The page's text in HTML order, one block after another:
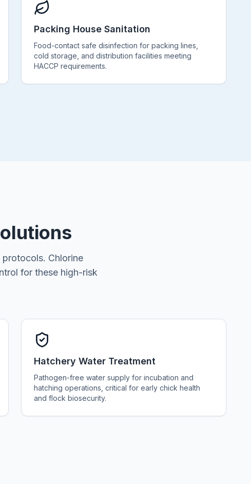
Packing House Sanitation
Food-contact safe disinfection for packing lines,
cold storage, and distribution facilities meeting
HACCP requirements.
Chlorine
for these high-risk
Hatchery Water Treatment
Pathogen-free water supply for incubation and
hatching operations, critical for early chick health
and flock biosecurity.